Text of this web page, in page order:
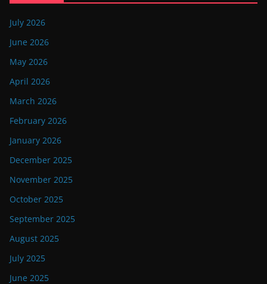
July 2026
June 2026
May 2026
April 2026
March 2026
February 2026
January 2026
December 2025
November 2025
October 2025
September 2025
August 2025
July 2025
June 2025